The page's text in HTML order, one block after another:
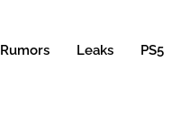
Rumors Leaks PS5